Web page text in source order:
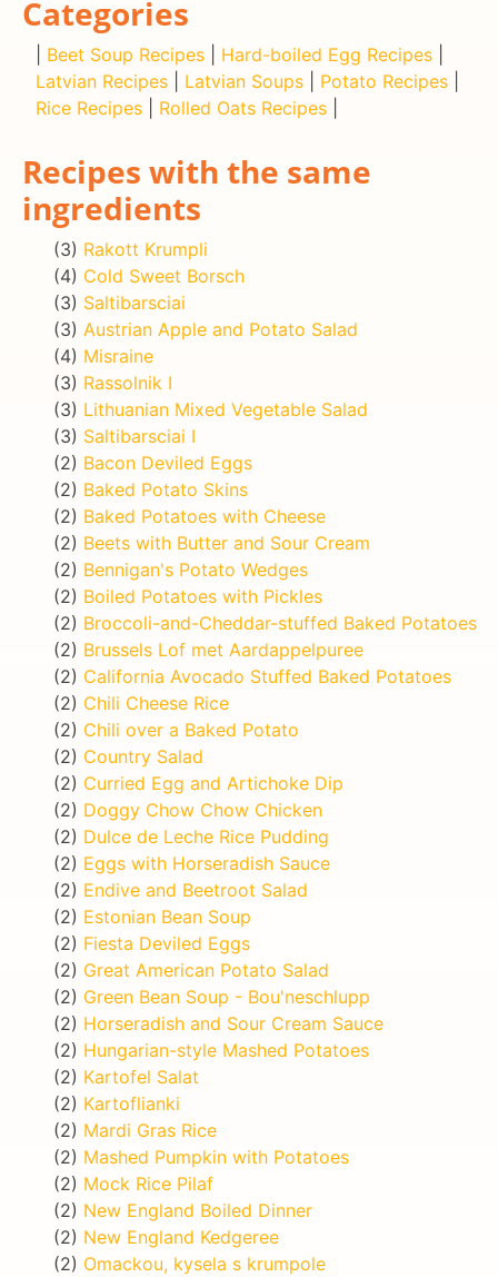
Categories
Beet Soup Recipes Hard-boiled Egg Recipes
Latvian Recipes
Latvian Soups Potato Recipes
Rice Recipes
Rolled Oats Recipes
Recipes with the same
ingredients
(3) Rakott Krumpli
(4) Cold Sweet Borsch
(3) Saltibarsciai
(3) Austrian Apple and Potato Salad
(4) Misraine
(3) Rassolnik I
(3) Lithuanian Mixed Vegetable Salad
(3) Saltibarsciai I
(2) Bacon Deviled Eggs
(2) Baked Potato Skins
(2) Baked Potatoes with Cheese
(2) Beets with Butter and Sour Cream
(2) Bennigan's Potato Wedges
(2) Boiled Potatoes with Pickles
(2) Broccoli-and-Cheddar-stuffed Baked Potatoes
(2) Brussels Lof met Aardappelpuree
(2) California Avocado Stuffed Baked Potatoes
(2) Chili Cheese Rice
(2) Chili over a Baked Potato
(2) Country Salad
(2) Curried Egg and Artichoke Dip
(2) Doggy Chow Chow Chicken
(2) Dulce de Leche Rice Pudding
(2) Eggs with Horseradish Sauce
(2) Endive and Beetroot Salad
(2) Estonian Bean Soup
(2) Fiesta Deviled Eggs
(2) Great American Potato Salad
(2) Green Bean Soup - Bou'neschlupp
(2) Horseradish and Sour Cream Sauce
(2) Hungarian-style Mashed Potatoes
(2) Kartofel Salat
(2) Kartoflianki
(2) Mardi Gras Rice
(2) Mashed Pumpkin with Potatoes
(2) Mock Rice Pilaf
(2) New England Boiled Dinner
(2) New England Kedgeree
(2) Omackou, kysela s krumpole